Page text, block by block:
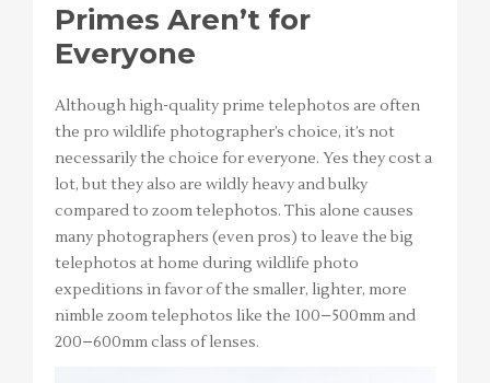
Primes Aren’t for
Everyone
Although high-quality prime telephotos are often
the pro wildlife photographer’s choice, it’s not
necessarily the choice for everyone. Yes they cost a
lot, but they also are wildly heavy and bulky
compared to zoom telephotos. This alone causes
many photographers (even pros) to leave the big
telephotos at home during wildlife photo
expeditions in favor of the smaller, lighter, more
nimble zoom telephotos like the 100–500mm and
200–600mm class of lenses.